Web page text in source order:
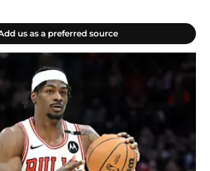
us as a preferred source